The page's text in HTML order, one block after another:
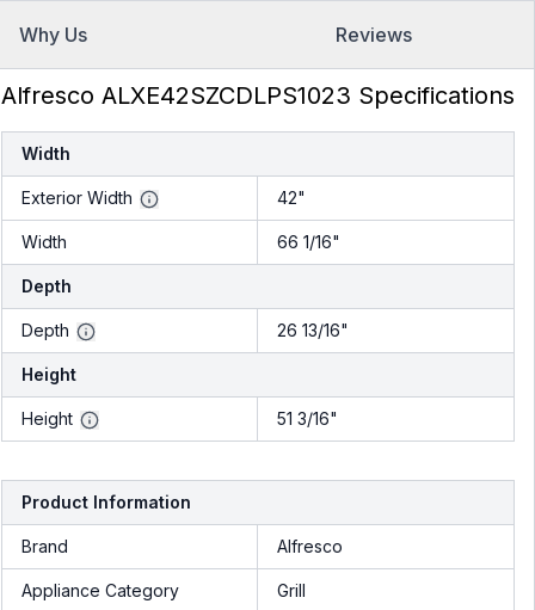
Why Us Reviews
Alfresco ALXE42SZCDLPS1023 Specifications
Width
Exterior Width 42"
Width 66 1/16"
Depth
Depth 26 13/16"
Height
Height 51 3/16"
Product Information
Brand Alfresco
Appliance Category Grill